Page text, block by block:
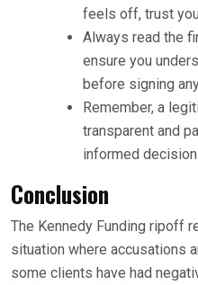
feels off, trust
Always read the
ensure you
before signing
Remember, a
transparent and
informed
Conclusion
The Kennedy Funding ripoff
situation where accusations
some clients have had